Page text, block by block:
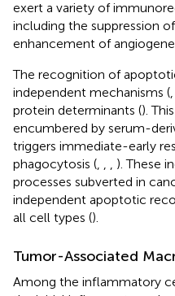
exert a variety of
including the suppression
enhancement of
The recognition of
independent mechanisms (
protein determinants ().
encumbered by serum-
triggers immediate-early
phagocytosis (
). These
processes subverted in
independent apoptotic
all cell types ().
Tumor-Associated
Among the inflammatory